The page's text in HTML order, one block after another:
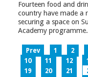
Fourteen food and
country have made a
securing a space on
Academy programme.
Prev 1 2
10
11 12
19
20 21